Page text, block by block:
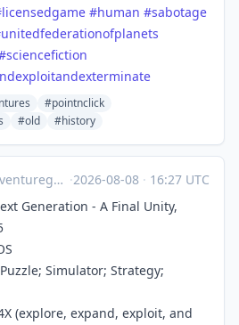
#human #sabotage
#pointnclick
#old #history
·2026-08-08 · 16:27 UTC
Generation - A Final Unity,
Simulator; Strategy;
(explore, expand, exploit, and